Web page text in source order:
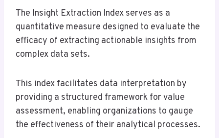
The Insight Extraction Index serves as a
quantitative measure designed to evaluate the
efficacy of extracting actionable insights from
complex data sets.
This index facilitates data interpretation by
providing a structured framework for value
assessment, enabling organizations to gauge
the effectiveness of their analytical processes.